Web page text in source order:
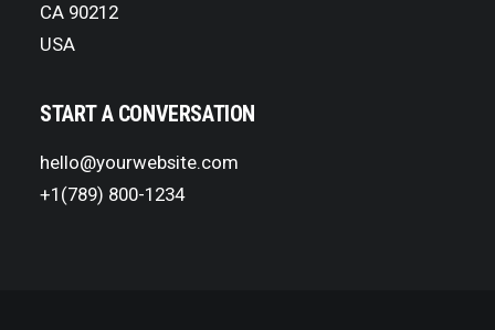
CA 90212
USA
START A CONVERSATION
hello@yourwebsite.com
+1(789) 800-1234